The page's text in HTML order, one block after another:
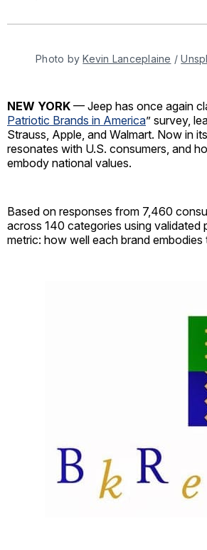
Photo by Kevin Lanceplaine /
NEW YORK — Jeep has once again
Patriotic Brands in America” survey,
Strauss, Apple, and Walmart. Now in
resonates with U.S. consumers, and
embody national values.
Based on responses from 7,460
across 140 categories using
metric: how well each brand